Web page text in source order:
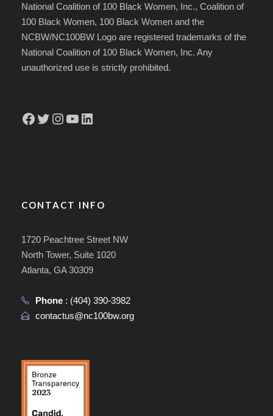
National Coalition of 100 Black Women, Inc., Coalition of
100 Black Women, 100 Black Women and the
NCBW/NC100BW Logo are registered trademarks of the
National Coalition of 100 Black Women, Inc. Any
unauthorized use is strictly prohibited.
Facebook Twitter Instagram YouTube LinkedIn
CONTACT INFO
1720 Peachtree Street NW
North Tower, Suite 1020
Atlanta, GA 30309
Phone : (404) 390-3982
contactus@nc100bw.org